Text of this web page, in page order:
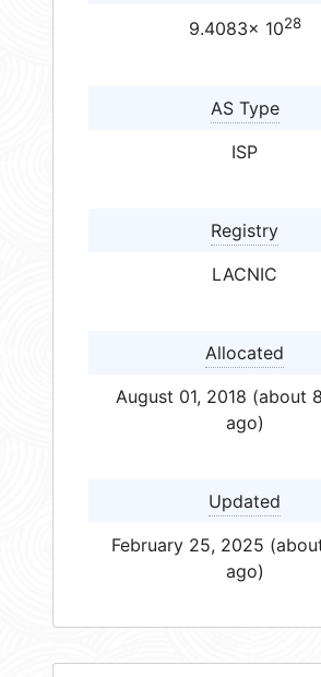
9.4083× 1028
AS Type
ISP
Registry
LACNIC
Allocated
August 01, 2018 (about
ago)
Updated
February 25, 2025
ago)